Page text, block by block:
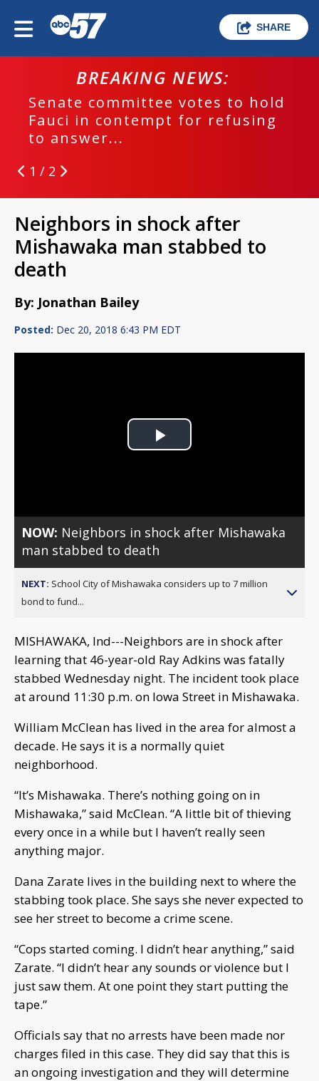
SHARE
BREAKING NEWS:
Senate committee votes to hold
Fauci in contempt for refusing
to answer...
1 / 2
Neighbors in shock after
Mishawaka man stabbed to
death
By: Jonathan Bailey
Posted: Dec 20, 2018 6:43 PM EDT
Play
NOW: Neighbors in shock after Mishawaka
man stabbed to death
NEXT: School City of Mishawaka considers up to 7 million
bond to fund...
MISHAWAKA, Ind---Neighbors are in shock after
learning that 46-year-old Ray Adkins was fatally
stabbed Wednesday night. The incident took place
at around 11:30 p.m. on Iowa Street in Mishawaka.
William McClean has lived in the area for almost a
decade. He says it is a normally quiet
neighborhood.
“It’s Mishawaka. There’s nothing going on in
Mishawaka,” said McClean. “A little bit of thieving
every once in a while but I haven’t really seen
anything major.
Dana Zarate lives in the building next to where the
stabbing took place. She says she never expected to
see her street to become a crime scene.
“Cops started coming. I didn’t hear anything,” said
Zarate. “I didn’t hear any sounds or violence but I
just saw them. At one point they start putting the
tape.”
Officials say that no arrests have been made nor
charges filed in this case. They did say that this is
an ongoing investigation and they will determine